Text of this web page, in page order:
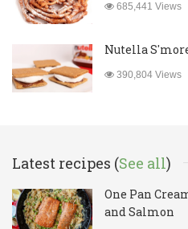
685,441 Views
Nutella
390,804 Views
Latest recipes (See all)
One Pan
and Salmon